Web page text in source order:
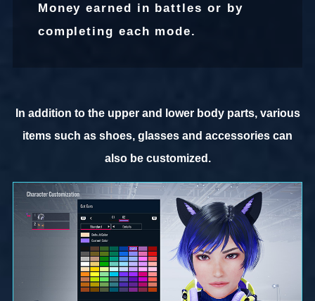
Money earned in battles or by
completing each mode.
In addition to the upper and lower body parts, various
items such as shoes, glasses and accessories can
also be customized.